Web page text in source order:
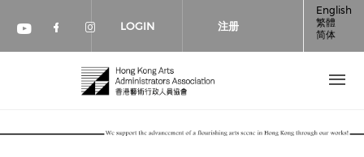
Check our social media on youtube
Check our social media on
Check our social media on
LOGIN 注册
English
繁體
简体